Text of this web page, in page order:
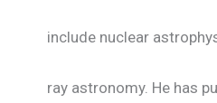
include nuclear
ray astronomy. He has